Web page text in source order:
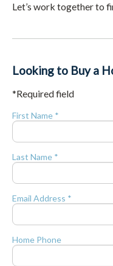
Let’s work together to
Looking to Buy a
*Required field
First Name *
Last Name *
Email Address *
Home Phone